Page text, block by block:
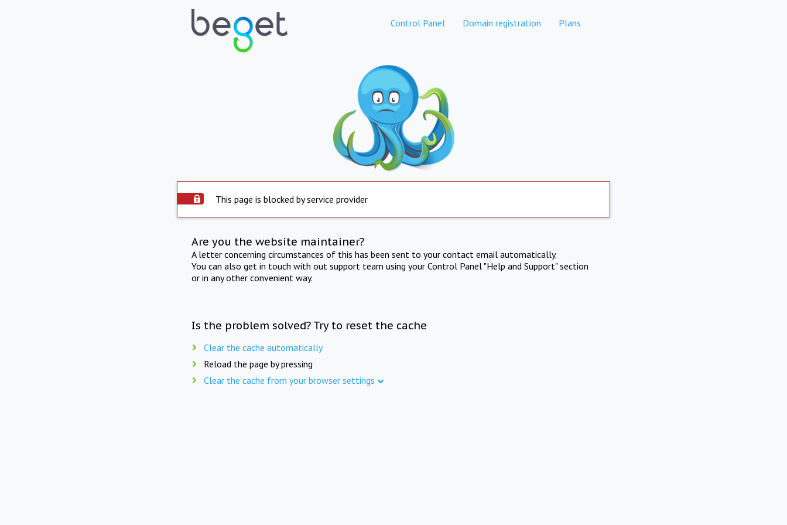
Control Panel Domain registration Plans
This page is blocked by service provider
Are you the website maintainer?
A letter concerning circumstances of this has been sent to your contact email automatically.
You can also get in touch with out support team using your Control Panel "Help and Support" section
or in any other convenient way.
Is the problem solved? Try to reset the cache
Clear the cache automatically
Reload the page by pressing
Clear the cache from your browser settings